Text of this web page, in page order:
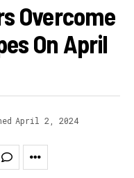
Overcome
On April
April 2, 2024